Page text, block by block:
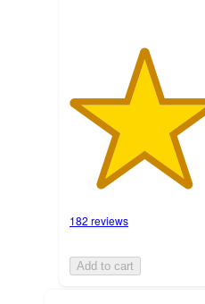
182 reviews
Add to cart